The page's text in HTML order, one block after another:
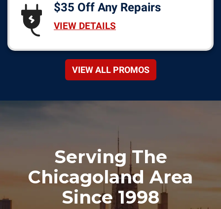
$35 Off Any Repairs
VIEW DETAILS
VIEW ALL PROMOS
Serving The
Chicagoland Area
Since 1998